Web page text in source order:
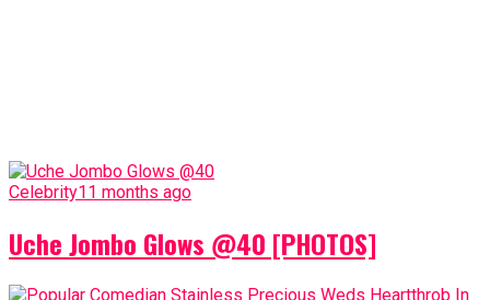
Celebrity11 months ago
Uche Jombo Glows @40 [PHOTOS]